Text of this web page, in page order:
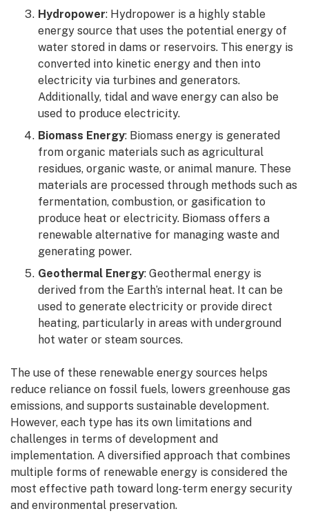
Hydropower: Hydropower is a highly stable
energy source that uses the potential energy of
water stored in dams or reservoirs. This energy is
converted into kinetic energy and then into
electricity via turbines and generators.
Additionally, tidal and wave energy can also be
used to produce electricity.
Biomass Energy: Biomass energy is generated
from organic materials such as agricultural
residues, organic waste, or animal manure. These
materials are processed through methods such as
fermentation, combustion, or gasification to
produce heat or electricity. Biomass offers a
renewable alternative for managing waste and
generating power.
Geothermal Energy: Geothermal energy is
derived from the Earth’s internal heat. It can be
used to generate electricity or provide direct
heating, particularly in areas with underground
hot water or steam sources.
The use of these renewable energy sources helps
reduce reliance on fossil fuels, lowers greenhouse gas
emissions, and supports sustainable development.
However, each type has its own limitations and
challenges in terms of development and
implementation. A diversified approach that combines
multiple forms of renewable energy is considered the
most effective path toward long-term energy security
and environmental preservation.